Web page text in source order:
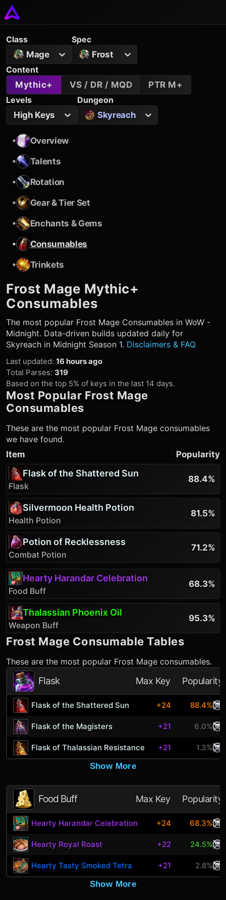
Class
Mage
Spec
Frost
Content
Mythic+
VS / DR / MQD
PTR M+
Levels
High Keys
Dungeon
Skyreach
•
Overview
•
Talents
•
Rotation
•
Gear & Tier Set
•
Enchants & Gems
•
Consumables
•
Trinkets
Frost Mage Mythic+
Consumables
The most popular Frost Mage Consumables in WoW -
Midnight. Data-driven builds updated daily for
Skyreach in Midnight Season 1. Disclaimers & FAQ
Last updated: 16 hours ago
Total Parses: 319
Based on the top 5% of keys in the last 14 days.
Most Popular Frost Mage
Consumables
These are the most popular Frost Mage consumables
we have found.
Item
Popularity
Flask of the Shattered Sun
Flask
88.4%
Silvermoon Health Potion
Health Potion
81.5%
Potion of Recklessness
Combat Potion
71.2%
Hearty Harandar Celebration
Food Buff
68.3%
Thalassian Phoenix Oil
Weapon Buff
95.3%
Frost Mage Consumable Tables
These are the most popular Frost Mage consumables.
Flask Max Key Popularity
Flask of the Shattered Sun +24 88.4%
Flask of the Magisters +21 6.0%
Flask of Thalassian Resistance +21
1.3%
Show More
Food Buff Max Key Popularity
Hearty Harandar Celebration +24 68.3%
Hearty Royal Roast +22 24.5%
Hearty Tasty Smoked Tetra +21
2.8%
Show More